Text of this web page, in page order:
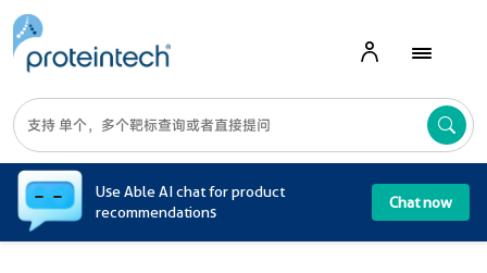
Use Able AI chat for product
recommendations
Chat now